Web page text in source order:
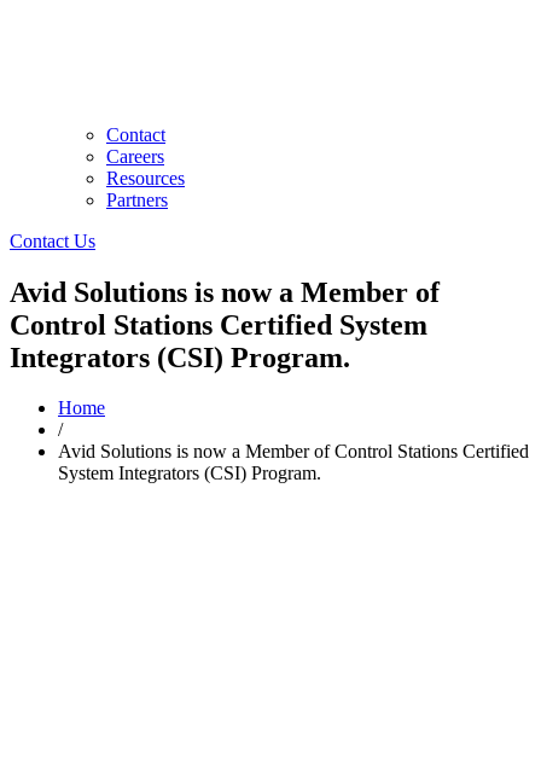
Contact
Careers
Resources
Partners
Contact Us
Avid Solutions is now a Member of
Control Stations Certified System
Integrators (CSI) Program.
Home
/
Avid Solutions is now a Member of Control Stations Certified
System Integrators (CSI) Program.